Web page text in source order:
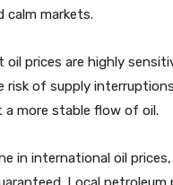
calm markets.
prices are highly
risk of supply
a more stable flow of oil.
in international oil